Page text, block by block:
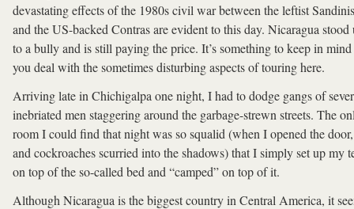
devastating effects of the 1980s civil war between the leftist
and the US-backed Contras are evident to this day. Nicaragua stood
to a bully and is still paying the price. It’s something to keep in mind
you deal with the sometimes disturbing aspects of touring here.
Arriving late in Chichigalpa one night, I had to dodge gangs of
inebriated men staggering around the garbage-strewn streets. The
room I could find that night was so squalid (when I opened the
and cockroaches scurried into the shadows) that I simply set up my
on top of the so-called bed and “camped” on top of it.
Although Nicaragua is the biggest country in Central America, it